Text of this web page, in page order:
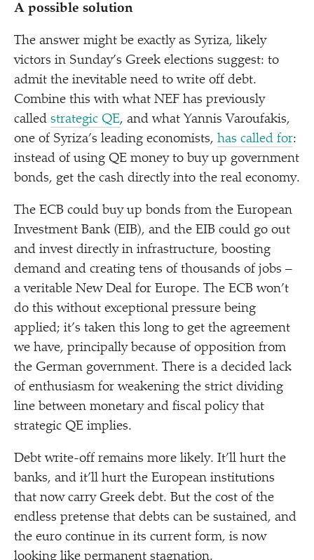
A possible solution
The answer might be exactly as Syriza, likely
victors in Sunday’s Greek elections suggest: to
admit the inevitable need to write off debt.
Combine this with what NEF has previously
called strategic QE, and what Yannis Varoufakis,
one of Syriza’s leading economists, has called for:
instead of using QE money to buy up government
bonds, get the cash directly into the real economy.
The ECB could buy up bonds from the European
Investment Bank (EIB), and the EIB could go out
and invest directly in infrastructure, boosting
demand and creating tens of thousands of jobs –
a veritable New Deal for Europe. The ECB won’t
do this without exceptional pressure being
applied; it’s taken this long to get the agreement
we have, principally because of opposition from
the German government. There is a decided lack
of enthusiasm for weakening the strict dividing
line between monetary and fiscal policy that
strategic QE implies.
Debt write-off remains more likely. It’ll hurt the
banks, and it’ll hurt the European institutions
that now carry Greek debt. But the cost of the
endless pretense that debts can be sustained, and
the euro continue in its current form, is now
looking like permanent stagnation.